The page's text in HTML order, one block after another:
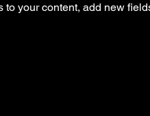
your content, add new